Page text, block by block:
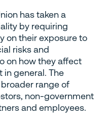
has taken a
by requiring
on their exposure to
risks and
on how they affect
in general. The
range of
non-government
and employees.